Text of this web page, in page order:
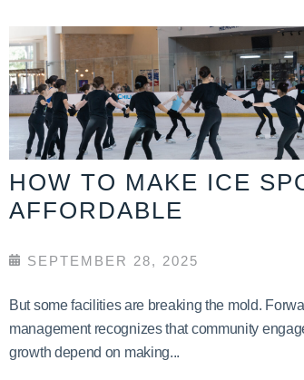
HOW TO MAKE ICE
AFFORDABLE
SEPTEMBER 28, 2025
But some facilities are breaking the mold.
management recognizes that community
growth depend on making...